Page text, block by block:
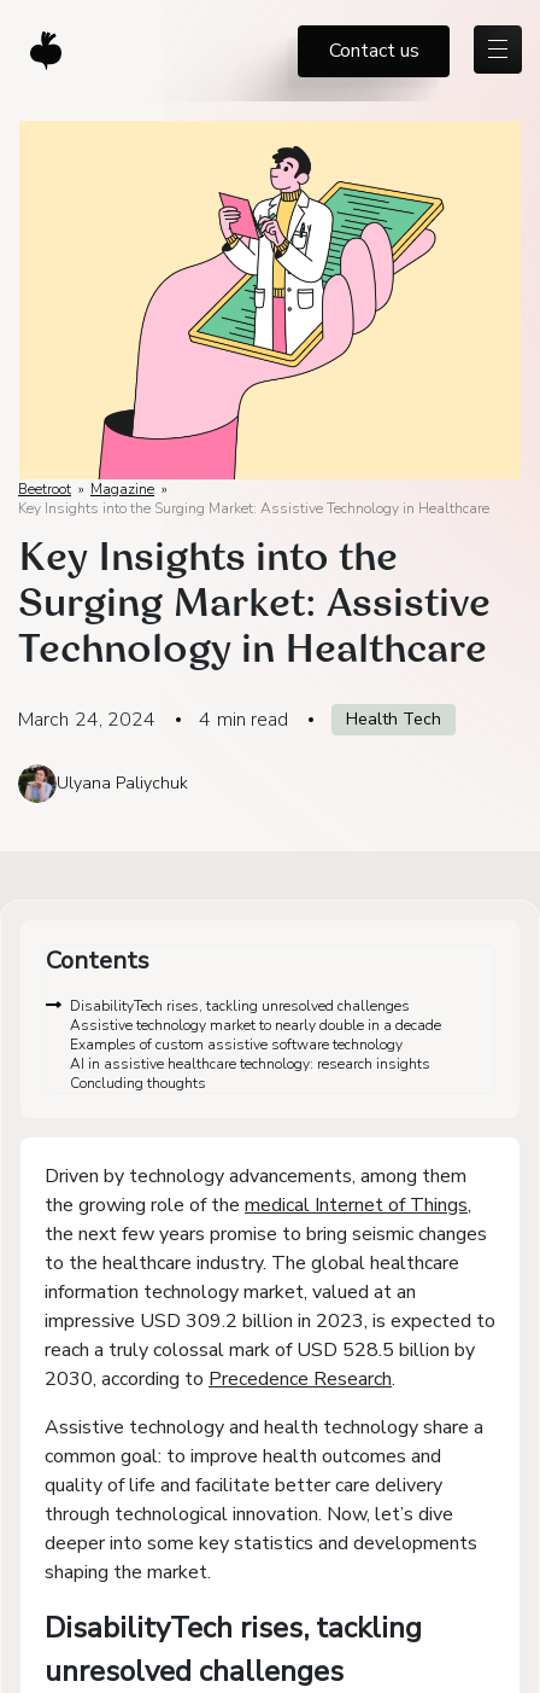
Contact us
Beetroot » Magazine »
Key Insights into the Surging Market: Assistive Technology in Healthcare
Key Insights into the
Surging Market: Assistive
Technology in Healthcare
March 24, 2024 4 min read Health Tech
Ulyana Paliychuk
Contents
DisabilityTech rises, tackling unresolved challenges
Assistive technology market to nearly double in a decade
Examples of custom assistive software technology
AI in assistive healthcare technology: research insights
Concluding thoughts
Driven by technology advancements, among them
the growing role of the medical Internet of Things,
the next few years promise to bring seismic changes
to the healthcare industry. The global healthcare
information technology market, valued at an
impressive USD 309.2 billion in 2023, is expected to
reach a truly colossal mark of USD 528.5 billion by
2030, according to Precedence Research.
Assistive technology and health technology share a
common goal: to improve health outcomes and
quality of life and facilitate better care delivery
through technological innovation. Now, let’s dive
deeper into some key statistics and developments
shaping the market.
DisabilityTech rises, tackling
unresolved challenges